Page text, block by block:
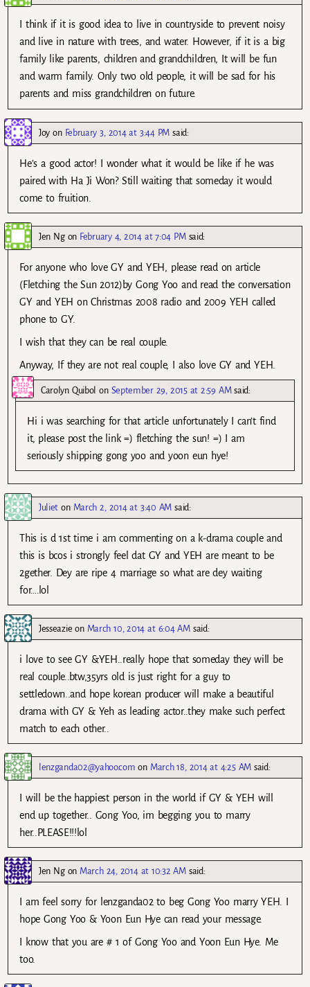
I think if it is good idea to live in countryside to prevent noisy
and live in nature with trees, and water. However, if it is a big
family like parents, children and grandchildren, It will be fun
and warm family. Only two old people, it will be sad for his
parents and miss grandchildren on future.
Joy on February 3, 2014 at 3:44 PM said:
He’s a good actor! I wonder what it would be like if he was
paired with Ha Ji Won? Still waiting that someday it would
come to fruition.
Jen Ngon February 4, 2014 at 7:04 PM said:
For anyone who love GY and YEH, please read on article
(Fletching the Sun 2012)by Gong Yoo and read the conversation
GY and YEH on Christmas 2008 radio and 2009 YEH called
phone to GY.
I wish that they can be real couple.
Anyway, If they are not real couple, I also love GY and YEH.
Carolyn Quibol on September 29, 2015 at 2:59 AM said:
Hi i was searching for that article unfortunately I can’t find
it, please post the link =) fletching the sun! =) I am
seriously shipping gong yoo and yoon eun hye!
Juliet on March 2, 2014 at 3:40 AM said:
This is d 1st time i am commenting on a k-drama couple and
this is bcos i strongly feel dat GY and YEH are meant to be
2gether. Dey are ripe 4 marriage so what are dey waiting
for….lol
Jesseazie on March 10, 2014 at 6:04 AM said:
i love to see GY &YEH..really hope that someday they will be
real couple..btw,35yrs old is just right for a guy to
settledown..and hope korean producer will make a beautiful
drama with GY & Yeh as leading actor..they make such perfect
match to each other..
lenzganda02@yahoo.com on March 18, 2014 at 4:25 AM said:
I will be the happiest person in the world if GY & YEH will
end up together.. Gong Yoo, im begging you to marry
her..PLEASE!!!lol
Jen Ngon March 24, 2014 at 10:32 AM said:
I am feel sorry for lenzganda02 to beg Gong Yoo marry YEH. I
hope Gong Yoo & Yoon Eun Hye can read your message.
I know that you are # 1 of Gong Yoo and Yoon Eun Hye. Me
too.